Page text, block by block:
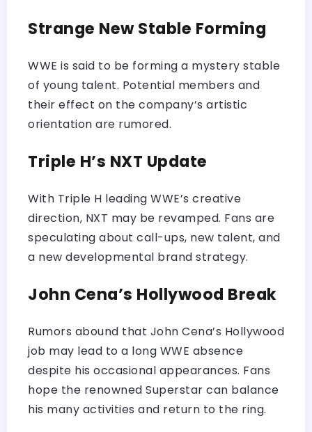
Strange New Stable Forming
WWE is said to be forming a mystery stable
of young talent. Potential members and
their effect on the company’s artistic
orientation are rumored.
Triple H’s NXT Update
With Triple H leading WWE’s creative
direction, NXT may be revamped. Fans are
speculating about call-ups, new talent, and
a new developmental brand strategy.
John Cena’s Hollywood Break
Rumors abound that John Cena’s Hollywood
job may lead to a long WWE absence
despite his occasional appearances. Fans
hope the renowned Superstar can balance
his many activities and return to the ring.